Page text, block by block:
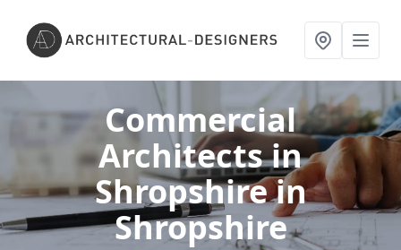
Commercial
Architects in
Shropshirein
Shropshire